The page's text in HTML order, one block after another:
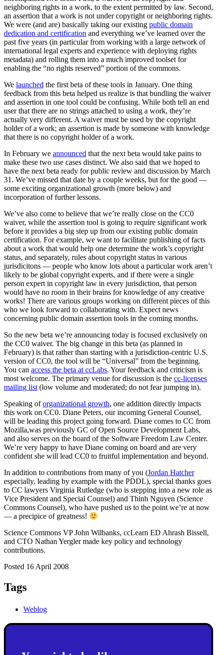
neighboring rights in a work, to the extent permitted by law. Second,
an assertion that a work is not under copyright or neighboring rights.
We were (and are) basically taking our existing public domain
dedication and certification and everything we’ve learned over the
past five years (in particular from working with a large network of
international legal experts and experience with deploying rights
metadata) and rolling them into a much improved toolset for
enabling the “no rights reserved” portion of the commons.
We launched the first beta of these tools in January. One thing
feedback from this beta helped us realize is that bundling the waiver
and assertion in one tool could be confusing. While both tell an end
user that there are no strings attached to using a work, they’re
actually very different. A waiver must be used by the copyright
holder of a work; an assertion is made by someone with knowledge
that there is no copyright holder of a work.
In February we announced that the next beta would take pains to
make these two use cases distinct. We also said that we hoped to
have the next beta ready for public review and discussion by March
31. We’ve missed that date by a couple weeks, but for the good —
some exciting organizational growth (more below) and
incorporation of further lessons.
We’ve also come to believe that we’re really close on the CC0
waiver, while the assertion tool is going to require significant work
before it provides a big step up from our existing public domain
certification. For example, we want to facilitate publishing of facts
about a work that would help one determine the work’s copyright
status, and separately, rules about copyright status in various
jurisdicitons — people who know lots about a particular work aren’t
likely to be global copyright experts, and if there were a single
person expert in copyright law in every jurisdiction, that person
would have no room in their brains for knowledge of any creative
works! There are various groups working on different pieces of this
who we look forward to collaborating with. Expect news
concerning public domain assertion tools in the coming months.
So the new beta we’re announcing today is focused exclusively on
the CC0 waiver. The big change in this beta (as planned in
February) is that rather than starting with a jurisdiction-centric U.S.
version of CC0, the tool will be “Universal” from the beginning.
You can access the beta at ccLabs. Your feedback and criticism is
most welcome. The primary venue for discussion is the cc-licenses
mailing list (low volume and moderated; do not fear jumping in).
Speaking oforganizational growth, one addition directly impacts
this work on CC0. Diane Peters, our incoming General Counsel,
will be leading this project going forward. Diane comes to CC from
Mozilla,was previously GC of Open Source Development Labs,
and also serves on the board of the Software Freedom Law Center.
We’re very happy to have Diane coming on board and are very
confident she will lead CC0 to fruitful implementation and beyond.
In addition to contributions from many of you (Jordan Hatcher
especially, leading by example with the PDDL), special thanks goes
to CC lawyers Virginia Rutledge (who is stepping into a new role as
Vice President and Special Counsel) and Thinh Nguyen (Science
Commons Counsel), who have pushed us to the point we’re at now
— a precipice of greatness!
Science Commons VP John Wilbanks, ccLearn ED Ahrash Bissell,
and CTO Nathan Yergler made key policy and technology
contributions.
Posted 16 April 2008
Tags
Weblog